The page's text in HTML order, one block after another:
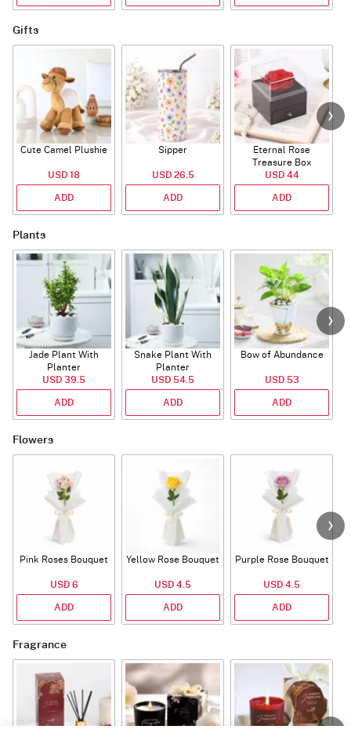
Gifts
Cute Camel Plushie
USD 18
ADD
Sipper
USD 26.5
ADD
Eternal Rose
Treasure Box
USD 44
ADD
Plants
Jade Plant With
Planter
USD 39.5
ADD
Snake Plant With
Planter
USD 54.5
ADD
Bow of Abundance
USD 53
ADD
Flowers
Pink Roses Bouquet
USD 6
ADD
Yellow Rose Bouquet
USD 4.5
ADD
Purple Rose Bouquet
USD 4.5
ADD
Fragrance